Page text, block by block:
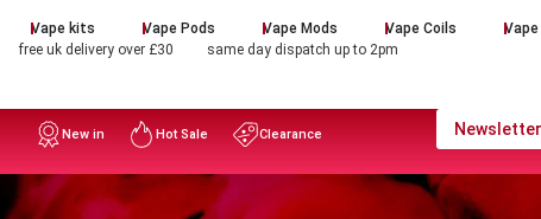
Vape kits Vape Pods Vape Mods Vape Coils
free uk delivery over £30
same day dispatch up to 2pm
New in Hot Sale Clearance Newsletter